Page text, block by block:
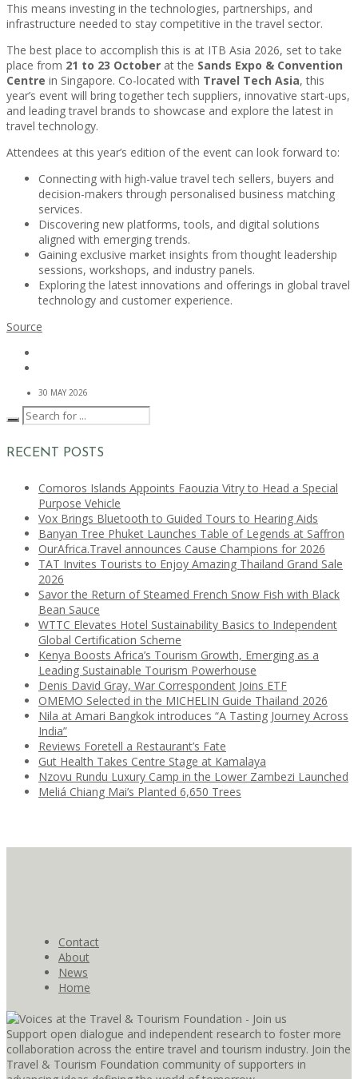
This means investing in the technologies, partnerships, and
infrastructure needed to stay competitive in the travel sector.
The best place to accomplish this is at ITB Asia 2026, set to take
place from 21 to 23 October at the Sands Expo & Convention
Centre in Singapore. Co-located with Travel Tech Asia, this
year’s event will bring together tech suppliers, innovative start-ups,
and leading travel brands to showcase and explore the latest in
travel technology.
Attendees at this year’s edition of the event can look forward to:
Connecting with high-value travel tech sellers, buyers and
decision-makers through personalised business matching
services.
Discovering new platforms, tools, and digital solutions
aligned with emerging trends.
Gaining exclusive market insights from thought leadership
sessions, workshops, and industry panels.
Exploring the latest innovations and offerings in global travel
technology and customer experience.
Source
30 MAY 2026
RECENT POSTS
Comoros Islands Appoints Faouzia Vitry to Head a Special
Purpose Vehicle
Vox Brings Bluetooth to Guided Tours to Hearing Aids
Banyan Tree Phuket Launches Table of Legends at Saffron
OurAfrica.Travel announces Cause Champions for 2026
TAT Invites Tourists to Enjoy Amazing Thailand Grand Sale
2026
Savor the Return of Steamed French Snow Fish with Black
Bean Sauce
WTTC Elevates Hotel Sustainability Basics to Independent
Global Certification Scheme
Kenya Boosts Africa’s Tourism Growth, Emerging as a
Leading Sustainable Tourism Powerhouse
Denis David Gray, War Correspondent Joins ETF
OMEMO Selected in the MICHELIN Guide Thailand 2026
Nila at Amari Bangkok introduces “A Tasting Journey Across
India”
Reviews Foretell a Restaurant’s Fate
Gut Health Takes Centre Stage at Kamalaya
Nzovu Rundu Luxury Camp in the Lower Zambezi Launched
Meliá Chiang Mai’s Planted 6,650 Trees
Contact
About
News
Home
Support open dialogue and independent research to foster more
collaboration across the entire travel and tourism industry. Join the
Travel & Tourism Foundation community of supporters in